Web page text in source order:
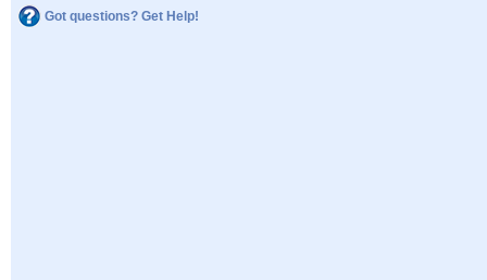
Got questions? Get Help!